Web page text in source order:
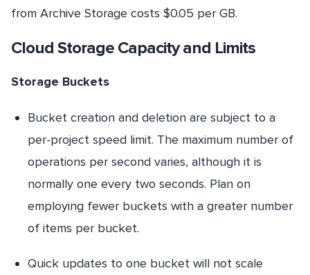
from Archive Storage costs $0.05 per GB.
Cloud Storage Capacity and Limits
Storage Buckets
Bucket creation and deletion are subject to a
per-project speed limit. The maximum number of
operations per second varies, although it is
normally one every two seconds. Plan on
employing fewer buckets with a greater number
of items per bucket.
Quick updates to one bucket will not scale